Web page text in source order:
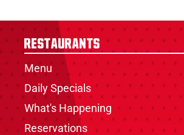
Restaurants
Menu
Daily Specials
What's Happening
Reservations